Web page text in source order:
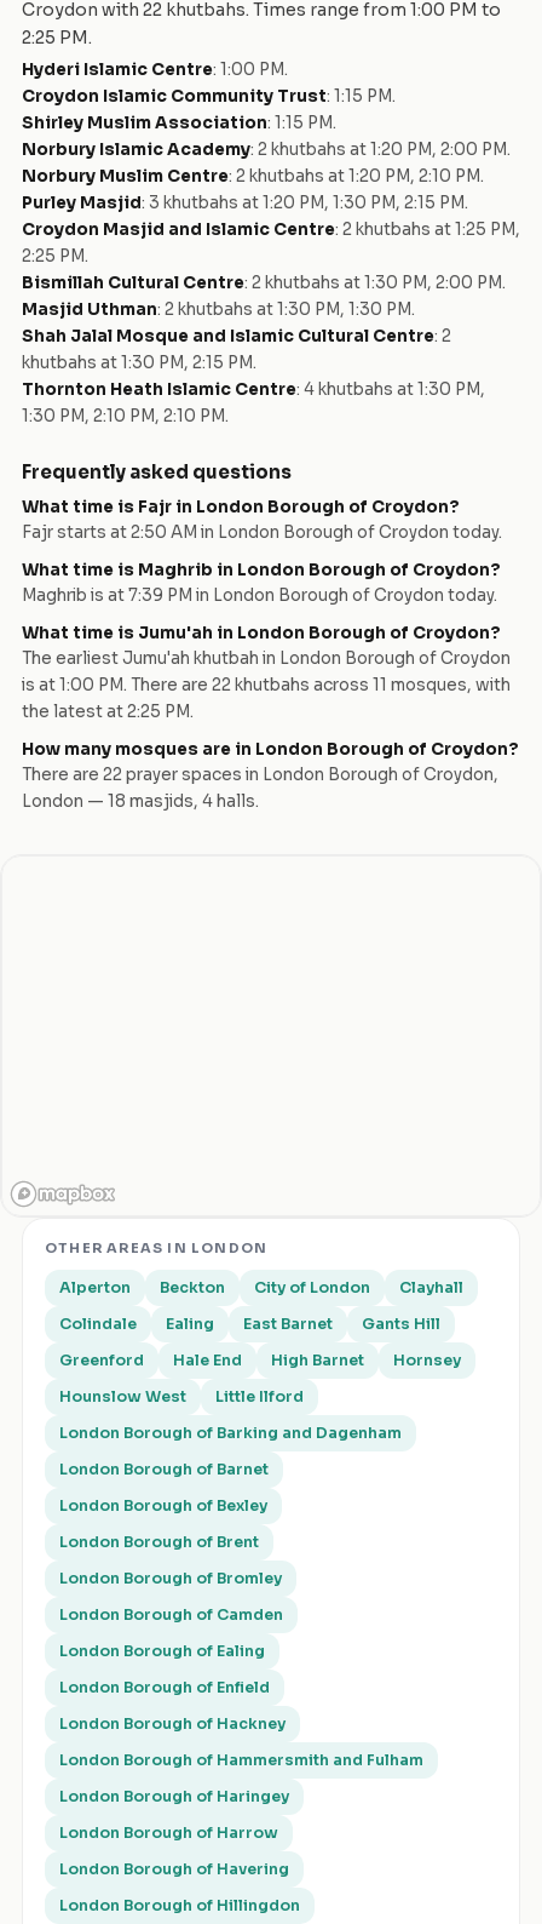
Croydon with 22 khutbahs. Times range from 1:00 PM to
2:25 PM.
Hyderi Islamic Centre: 1:00 PM.
Croydon Islamic Community Trust: 1:15 PM.
Shirley Muslim Association: 1:15 PM.
Norbury Islamic Academy: 2 khutbahs at 1:20 PM, 2:00 PM.
Norbury Muslim Centre: 2 khutbahs at 1:20 PM, 2:10 PM.
Purley Masjid: 3 khutbahs at 1:20 PM, 1:30 PM, 2:15 PM.
Croydon Masjid and Islamic Centre: 2 khutbahs at 1:25 PM,
2:25 PM.
Bismillah Cultural Centre: 2 khutbahs at 1:30 PM, 2:00 PM.
Masjid Uthman: 2 khutbahs at 1:30 PM, 1:30 PM.
Shah Jalal Mosque and Islamic Cultural Centre: 2
khutbahs at 1:30 PM, 2:15 PM.
Thornton Heath Islamic Centre: 4 khutbahs at 1:30 PM,
1:30 PM, 2:10 PM, 2:10 PM.
Frequently asked questions
What time is Fajr in London Borough of Croydon?
Fajr starts at2:50 AM in London Borough of Croydon today.
What time is Maghrib in London Borough of Croydon?
Maghrib is at7:39 PM in London Borough of Croydon today.
What time is Jumu'ah in London Borough of Croydon?
The earliest Jumu'ah khutbah in London Borough of Croydon
is at1:00 PM. There are 22 khutbahs across 11 mosques, with
the latest at2:25 PM.
How many mosques are in London Borough of Croydon?
There are 22prayer spaces in London Borough of Croydon,
London — 18 masjids, 4 halls.
OTHER AREAS IN LONDON
Alperton Beckton City of London
Clayhall
Colindale
Ealing East Barnet
Gants Hill
Greenford
Hale End High Barnet
Hornsey
Hounslow West
Little Ilford
London Borough of Barking and Dagenham
London Borough of Barnet
London Borough of Bexley
London Borough of Brent
London Borough of Bromley
London Borough of Camden
London Borough of Ealing
London Borough of Enfield
London Borough of Hackney
London Borough of Hammersmith and Fulham
London Borough of Haringey
London Borough of Harrow
London Borough of Havering
London Borough of Hillingdon